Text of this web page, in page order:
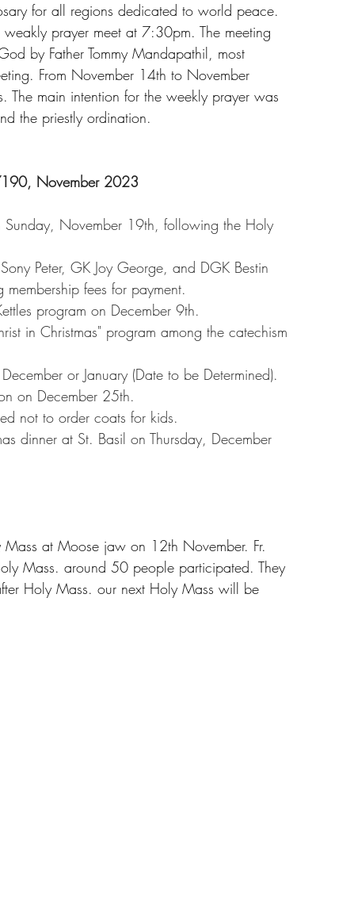
for all regions dedicated to world peace.
prayer meet at 7:30pm. The meeting
by Father Tommy Mandapathil, most
From November 14th to November
The main intention for the weekly prayer was
the priestly ordination.
, November 2023
November 19th, following the Holy
Peter, GK Joy George, and DGK Bestin
fees for payment.
program on December 9th.
in Christmas" program among the catechism
or January (Date to be Determined).
on December 25th.
not to order coats for kids.
dinner at St. Basil on Thursday, December
Mass at Moose jaw on 12th November. Fr.
Mass. around 50 people participated. They
Holy Mass. our next Holy Mass will be